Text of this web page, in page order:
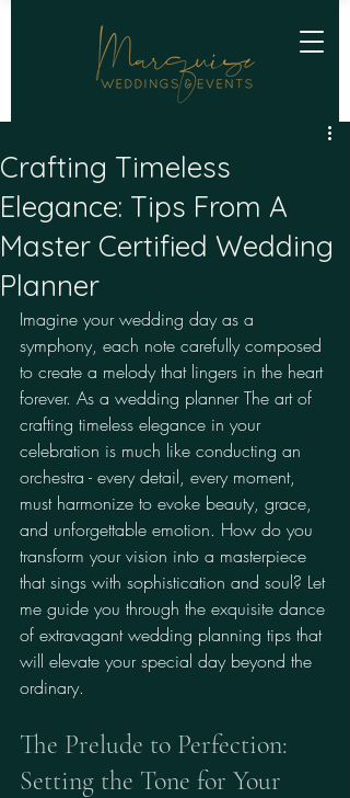
Crafting Timeless
Elegance: Tips From A
Master Certified Wedding
Planner
Imagine your wedding day as a
symphony, each note carefully composed
to create a melody that lingers in the heart
forever. As a wedding planner The art of
crafting timeless elegance in your
celebration is much like conducting an
orchestra - every detail, every moment,
must harmonize to evoke beauty, grace,
and unforgettable emotion. How do you
transform your vision into a masterpiece
that sings with sophistication and soul? Let
me guide you through the exquisite dance
of extravagant wedding planning tips that
will elevate your special day beyond the
ordinary.
The Prelude to Perfection:
Setting the Tone for Your